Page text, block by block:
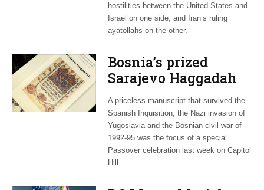
hostilities between the United States and
Israel on one side, and Iran’s ruling
ayatollahs on the other.
Bosnia’s prized
Sarajevo Haggadah
focus of Capitol Hill
Passover Seder
A priceless manuscript that survived the
Spanish Inquisition, the Nazi invasion of
Yugoslavia and the Bosnian civil war of
1992-95 was the focus of a special
Passover celebration last week on Capitol
Hill.